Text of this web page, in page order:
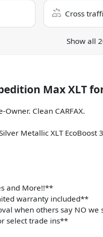
Cross
Show all
Max XLT
Owner. Clean CARFAX.
Metallic XLT EcoBoost
and More!!**
warranty included**
when others say NO we
select trade ins**